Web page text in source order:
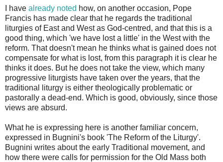
I have already noted how, on another occasion, Pope
Francis has made clear that he regards the traditional
liturgies of East and West as God-centred, and that this is a
good thing, which 'we have lost a little' in the West with the
reform. That doesn't mean he thinks what is gained does not
compensate for what is lost, from this paragraph it is clear he
thinks it does. But he does not take the view, which many
progressive liturgists have taken over the years, that the
traditional liturgy is either theologically problematic or
pastorally a dead-end. Which is good, obviously, since those
views are absurd.
What he is expressing here is another familiar concern,
expressed in Bugnini's book 'The Reform of the Liturgy'.
Bugnini writes about the early Traditional movement, and
how there were calls for permission for the Old Mass both